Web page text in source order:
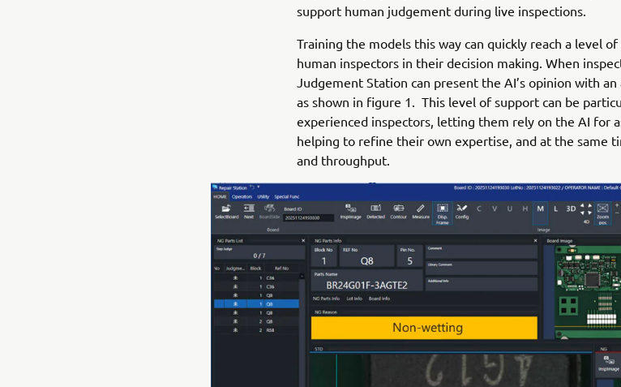
support human judgement during live inspections.
Training the models this way can quickly reach a level
human inspectors in their decision making. When
Judgement Station can present the AI’s opinion with an
as shown in figure 1. This level of support can be
experienced inspectors, letting them rely on the AI for
helping to refine their own expertise, and at the same
and throughput.